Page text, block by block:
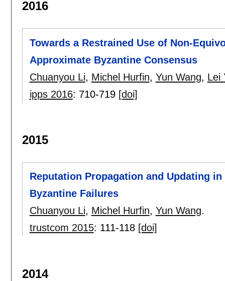
2016
Towards a Restrained Use of Non-
Approximate Byzantine Consensus
Chuanyou Li, Michel Hurfin, Yun Wang, Lei
ipps 2016: 710-719 [doi]
2015
Reputation Propagation and Updating
Byzantine Failures
Chuanyou Li, Michel Hurfin, Yun Wang.
trustcom 2015: 111-118 [doi]
2014